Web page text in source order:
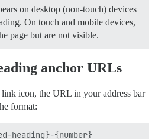
on desktop (non-touch) devices
On touch and mobile devices,
page but are not visible.
anchor URLs
icon, the URL in your address bar
format: